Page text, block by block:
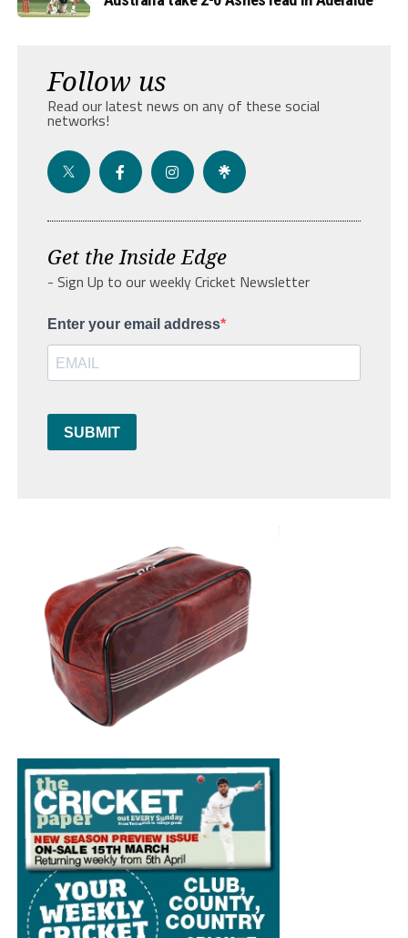
Follow us
Read our latest news on any of these social
networks!
Get the Inside Edge
- Sign Up to our weekly Cricket Newsletter
Enter your email address
SUBMIT